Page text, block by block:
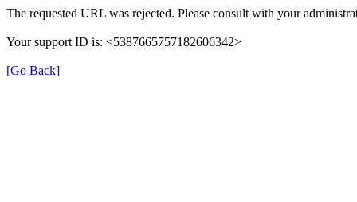
The requested URL was rejected. Please consult with your
Your support ID is: <5387665757182606342>
[Go Back]